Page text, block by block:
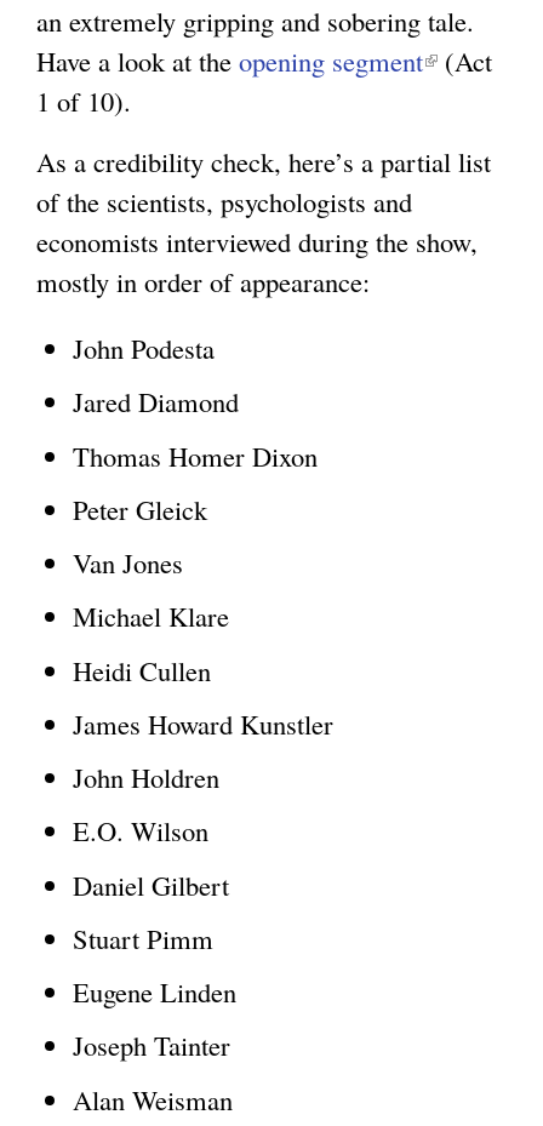
s
e
e
r
n
a
an extremely gripping and sobering tale.
Have a look at the opening segment(
n
i
(Act
1 of 10).
As a credibility check, here’s a partial list
of the scientists, psychologists and
economists interviewed during the show,
mostly in order of appearance:
John Podesta
Jared Diamond
Thomas Homer Dixon
Peter Gleick
Van Jones
Michael Klare
Heidi Cullen
James Howard Kunstler
John Holdren
E.O. Wilson
Daniel Gilbert
Stuart Pimm
Eugene Linden
Joseph Tainter
Alan Weisman